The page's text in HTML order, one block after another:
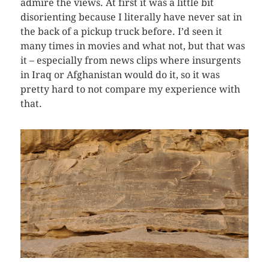
admire the views. At first it was a little bit
disorienting because I literally have never sat in
the back of a pickup truck before. I’d seen it
many times in movies and what not, but that was
it – especially from news clips where insurgents
in Iraq or Afghanistan would do it, so it was
pretty hard to not compare my experience with
that.